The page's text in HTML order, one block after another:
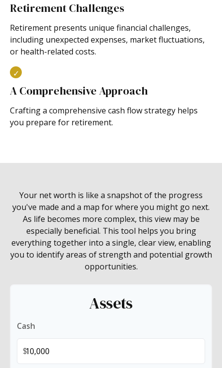
Retirement Challenges
Retirement presents unique financial challenges,
including unexpected expenses, market fluctuations,
or health-related costs.
A Comprehensive Approach
Crafting a comprehensive cash flow strategy helps
you prepare for retirement.
Your net worth is like a snapshot of the progress
you've made and a map for where you might go next.
As life becomes more complex, this view may be
especially beneficial. This tool helps you bring
everything together into a single, clear view, enabling
you to identify areas of strength and potential growth
opportunities.
Assets
Cash
$